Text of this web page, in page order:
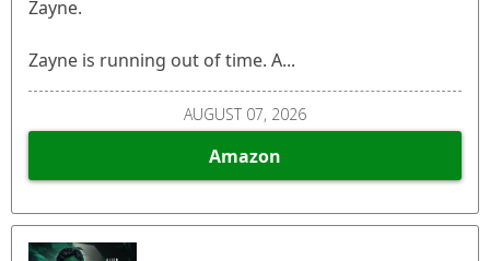
Zayne.
Zayne is running out of time. A...
AUGUST 07, 2026
Amazon